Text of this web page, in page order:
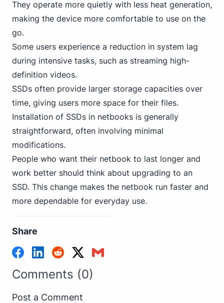
They operate more quietly with less heat generation,
making the device more comfortable to use on the
go.
Some users experience a reduction in system lag
during intensive tasks, such as streaming high-
definition videos.
SSDs often provide larger storage capacities over
time, giving users more space for their files.
Installation of SSDs in netbooks is generally
straightforward, often involving minimal
modifications.
People who want their netbook to last longer and
work better should think about upgrading to an
SSD. This change makes the netbook run faster and
more dependable for everyday use.
Share
Comments (0)
Post a Comment